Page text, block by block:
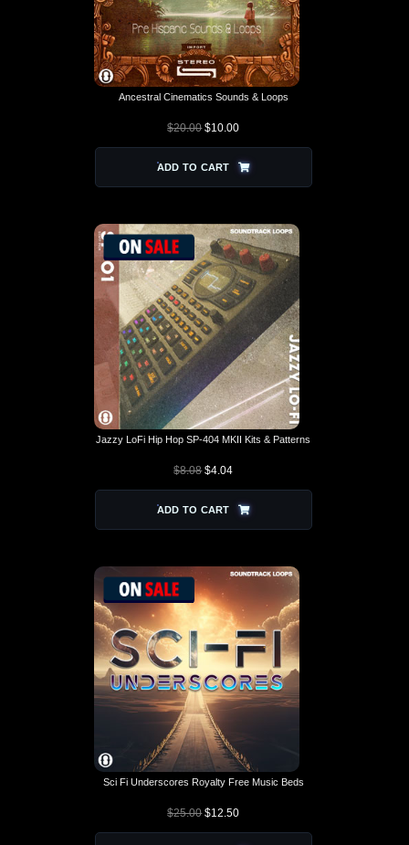
Ancestral Cinematics Sounds & Loops
$20.00 $10.00
ADD TO CART
Jazzy LoFi Hip Hop SP-404 MKII Kits & Patterns
$8.08 $4.04
ADD TO CART
Sci Fi Underscores Royalty Free Music Beds
$25.00 $12.50